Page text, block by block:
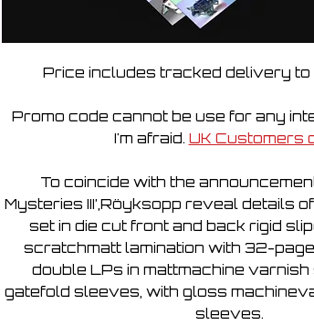
Price includes tracked delivery to
Promo code cannot be use for any
I'm afraid. UK Customers
To coincide with the
Mysteries III’,Röyksopp reveal details
set in die cut front and back rigid
scratchmatt lamination with 32-
double LPs in mattmachine
gatefold sleeves, with gloss
sleeves.